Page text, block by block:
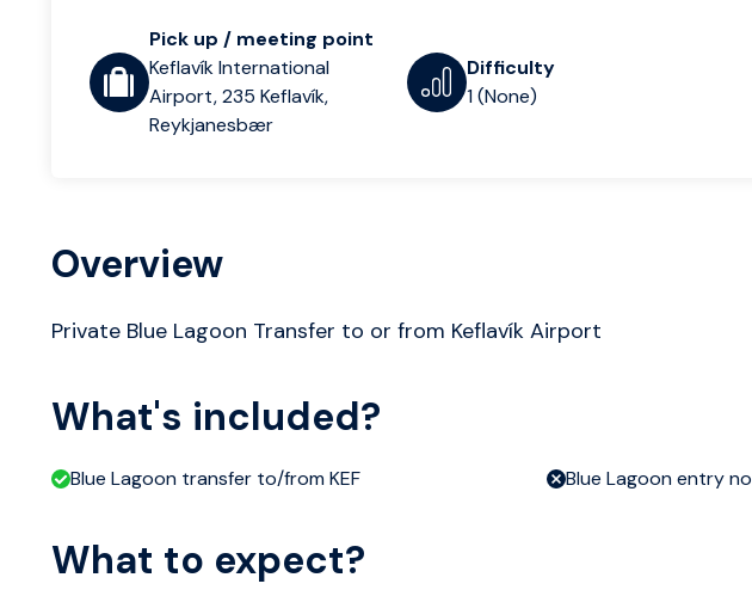
Pick up / meeting point
Keflavík International
Airport, 235 Keflavík,
Reykjanesbær
Difficulty
1 (None)
Overview
Private Blue Lagoon Transfer to or from Keflavík Airport
What's included?
Blue Lagoon transfer to/from KEF Blue Lagoon entry
What to expect?